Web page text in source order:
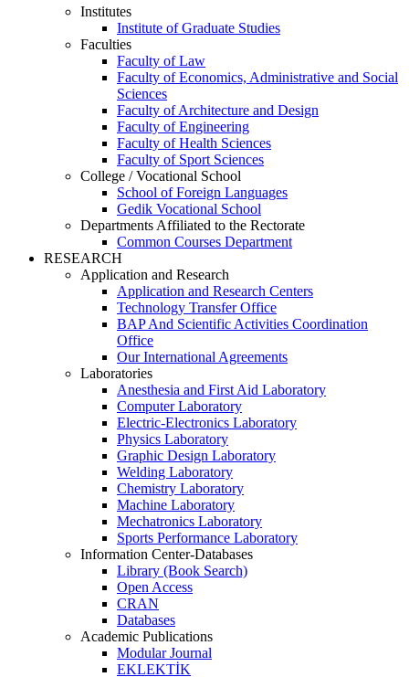
Institutes
Institute of Graduate Studies
Faculties
Faculty of Law
Faculty of Economics, Administrative and Social
Sciences
Faculty of Architecture and Design
Faculty of Engineering
Faculty of Health Sciences
Faculty of Sport Sciences
College / Vocational School
School of Foreign Languages
Gedik Vocational School
Departments Affiliated to the Rectorate
Common Courses Department
RESEARCH
Application and Research
Application and Research Centers
Technology Transfer Office
BAP And Scientific Activities Coordination
Office
Our International Agreements
Laboratories
Anesthesia and First Aid Laboratory
Computer Laboratory
Electric-Electronics Laboratory
Physics Laboratory
Graphic Design Laboratory
Welding Laboratory
Chemistry Laboratory
Machine Laboratory
Mechatronics Laboratory
Sports Performance Laboratory
Information Center-Databases
Library (Book Search)
Open Access
CRAN
Databases
Academic Publications
Modular Journal
EKLEKTİK